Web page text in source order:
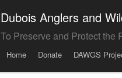
Dubois Anglers and
To Preserve and Protect the
Menu
Home Donate DAWGS